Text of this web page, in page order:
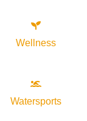
Wellness
Watersports